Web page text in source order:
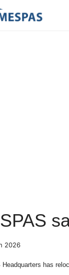
2026
Headquarters has